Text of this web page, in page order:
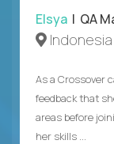
Elsya | QA
Indonesia
As a Crossover
feedback that
areas before
her skills ...